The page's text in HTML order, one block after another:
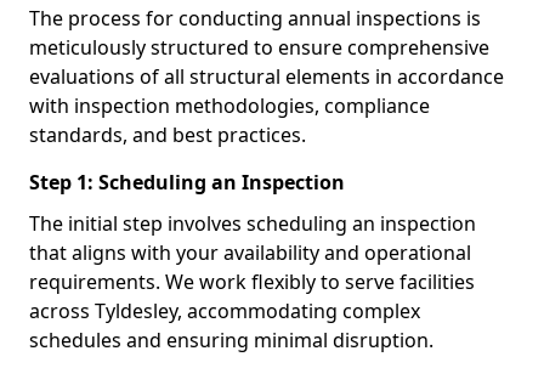
The process for conducting annual inspections is
meticulously structured to ensure comprehensive
evaluations of all structural elements in accordance
with inspection methodologies, compliance
standards, and best practices.
Step 1: Scheduling an Inspection
The initial step involves scheduling an inspection
that aligns with your availability and operational
requirements. We work flexibly to serve facilities
across Tyldesley, accommodating complex
schedules and ensuring minimal disruption.